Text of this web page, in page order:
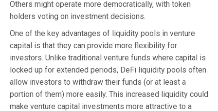
Others might operate more democratically, with token
holders voting on investment decisions.
One of the key advantages of liquidity pools in venture
capital is that they can provide more flexibility for
investors. Unlike traditional venture funds where capital is
locked up for extended periods, DeFi liquidity pools often
allow investors to withdraw their funds (or at least a
portion of them) more easily. This increased liquidity could
make venture capital investments more attractive to a